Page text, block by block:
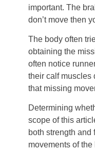
important. The
don’t move then
The body often
obtaining the
often notice
their calf muscles
that missing
Determining
scope of this
both strength
movements of